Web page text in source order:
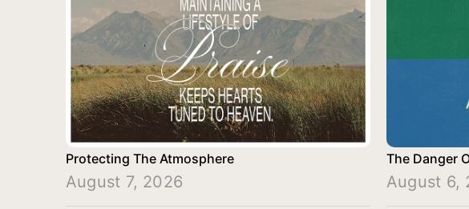
Protecting The Atmosphere
August 7, 2026
The Danger
August 6,